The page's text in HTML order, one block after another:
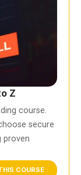
Z
course.
secure
proven
COURSE